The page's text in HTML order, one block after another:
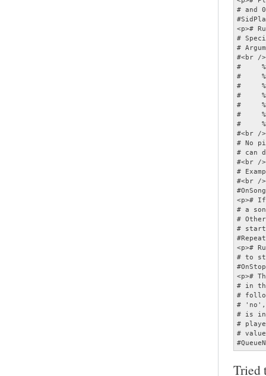
Tried